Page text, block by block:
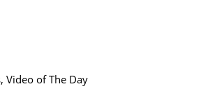
, Video of The Day